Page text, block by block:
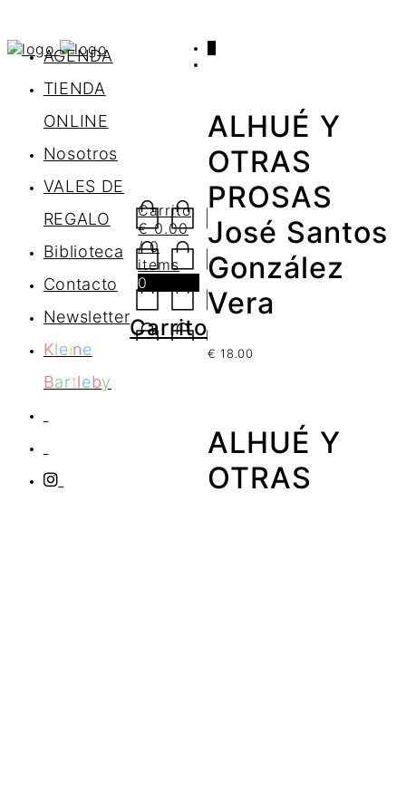
AGENDA
TIENDA
ONLINE
Nosotros
VALES DE
REGALO
Biblioteca
Contacto
Newsletter
Kleine
Bartleby
Carrito
€0.00
/ 0
items
0
Carrito
ALHUÉ Y
OTRAS
PROSAS
José Santos
González
Vera
€ 18.00
ALHUÉ Y
OTRAS